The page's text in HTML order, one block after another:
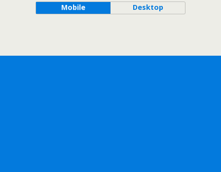
Mobile Desktop